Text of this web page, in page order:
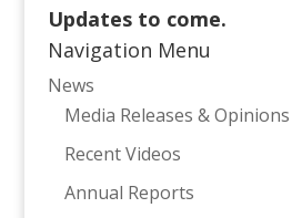
Updates to come.
Navigation Menu
News
Media Releases & Opinions
Recent Videos
Annual Reports